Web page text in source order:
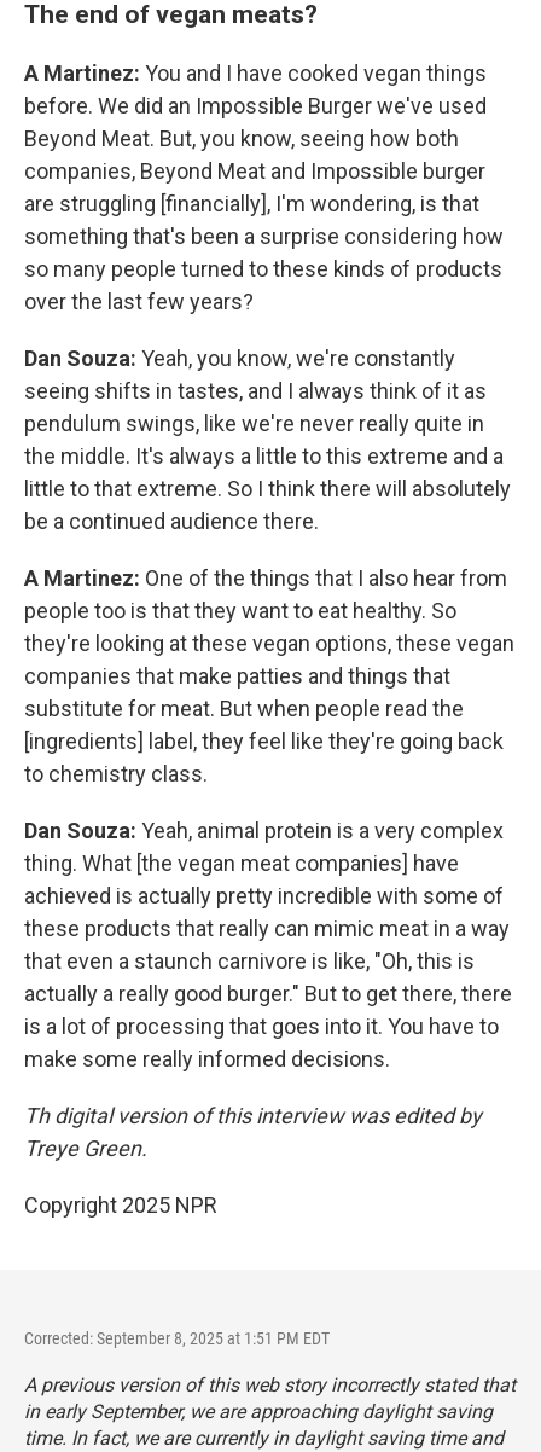
The end of vegan meats?
A Martinez: You and I have cooked vegan things
before. We did an Impossible Burger we've used
Beyond Meat. But, you know, seeing how both
companies, Beyond Meat and Impossible burger
are struggling [financially], I'm wondering, is that
something that's been a surprise considering how
so many people turned to these kinds of products
over the last few years?
Dan Souza: Yeah, you know, we're constantly
seeing shifts in tastes, and I always think of it as
pendulum swings, like we're never really quite in
the middle. It's always a little to this extreme and a
little to that extreme. So I think there will absolutely
be a continued audience there.
A Martinez: One of the things that I also hear from
people too is that they want to eat healthy. So
they're looking at these vegan options, these vegan
companies that make patties and things that
substitute for meat. But when people read the
[ingredients] label, they feel like they're going back
to chemistry class.
Dan Souza: Yeah, animal protein is a very complex
thing. What [the vegan meat companies] have
achieved is actually pretty incredible with some of
these products that really can mimic meat in a way
that even a staunch carnivore is like, "Oh, this is
actually a really good burger." But to get there, there
is a lot of processing that goes into it. You have to
make some really informed decisions.
Th digital version of this interview was edited by
Treye Green.
Copyright 2025 NPR
Corrected: September 8, 2025 at 1:51 PM EDT
A previous version of this web story incorrectly stated that
in early September, we are approaching daylight saving
time. In fact, we are currently in daylight saving time and